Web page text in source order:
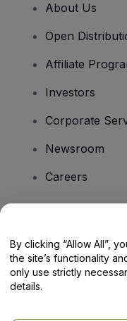
About Us
Open
Affiliate
Investors
Corporate
Newsroom
Careers
Help Centre /
By clicking “Allow All”,
the site’s functionality
only use strictly
details.